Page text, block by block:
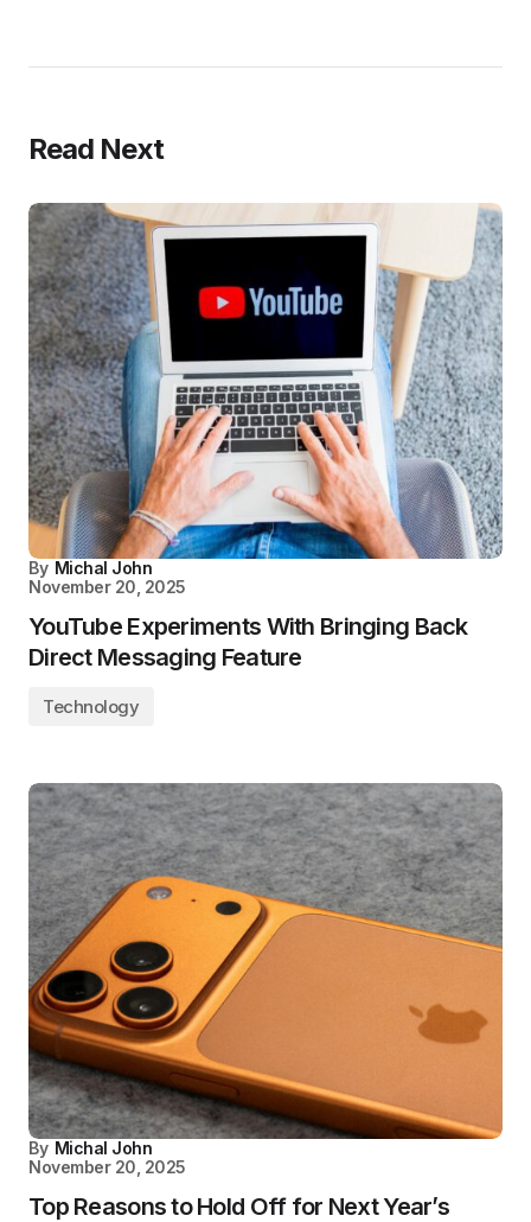
Read Next
By Michal John
November 20, 2025
YouTube Experiments With Bringing Back
Direct Messaging Feature
Technology
By Michal John
November 20, 2025
Top Reasons to Hold Off for Next Year’s